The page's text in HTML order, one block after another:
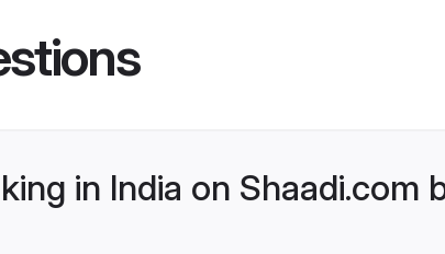
in India on Shaadi.com